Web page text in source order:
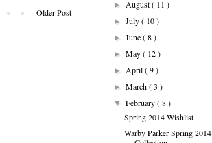
Older Post
►August( 11 )
►July( 10 )
►June( 8 )
►May( 12 )
►April( 9 )
►March( 3 )
▼February( 8 )
Spring 2014 Wishlist
Warby Parker Spring 2014